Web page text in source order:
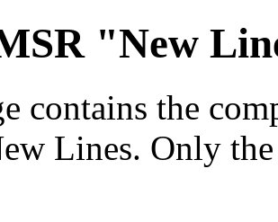
"New
contains the
Lines. Only